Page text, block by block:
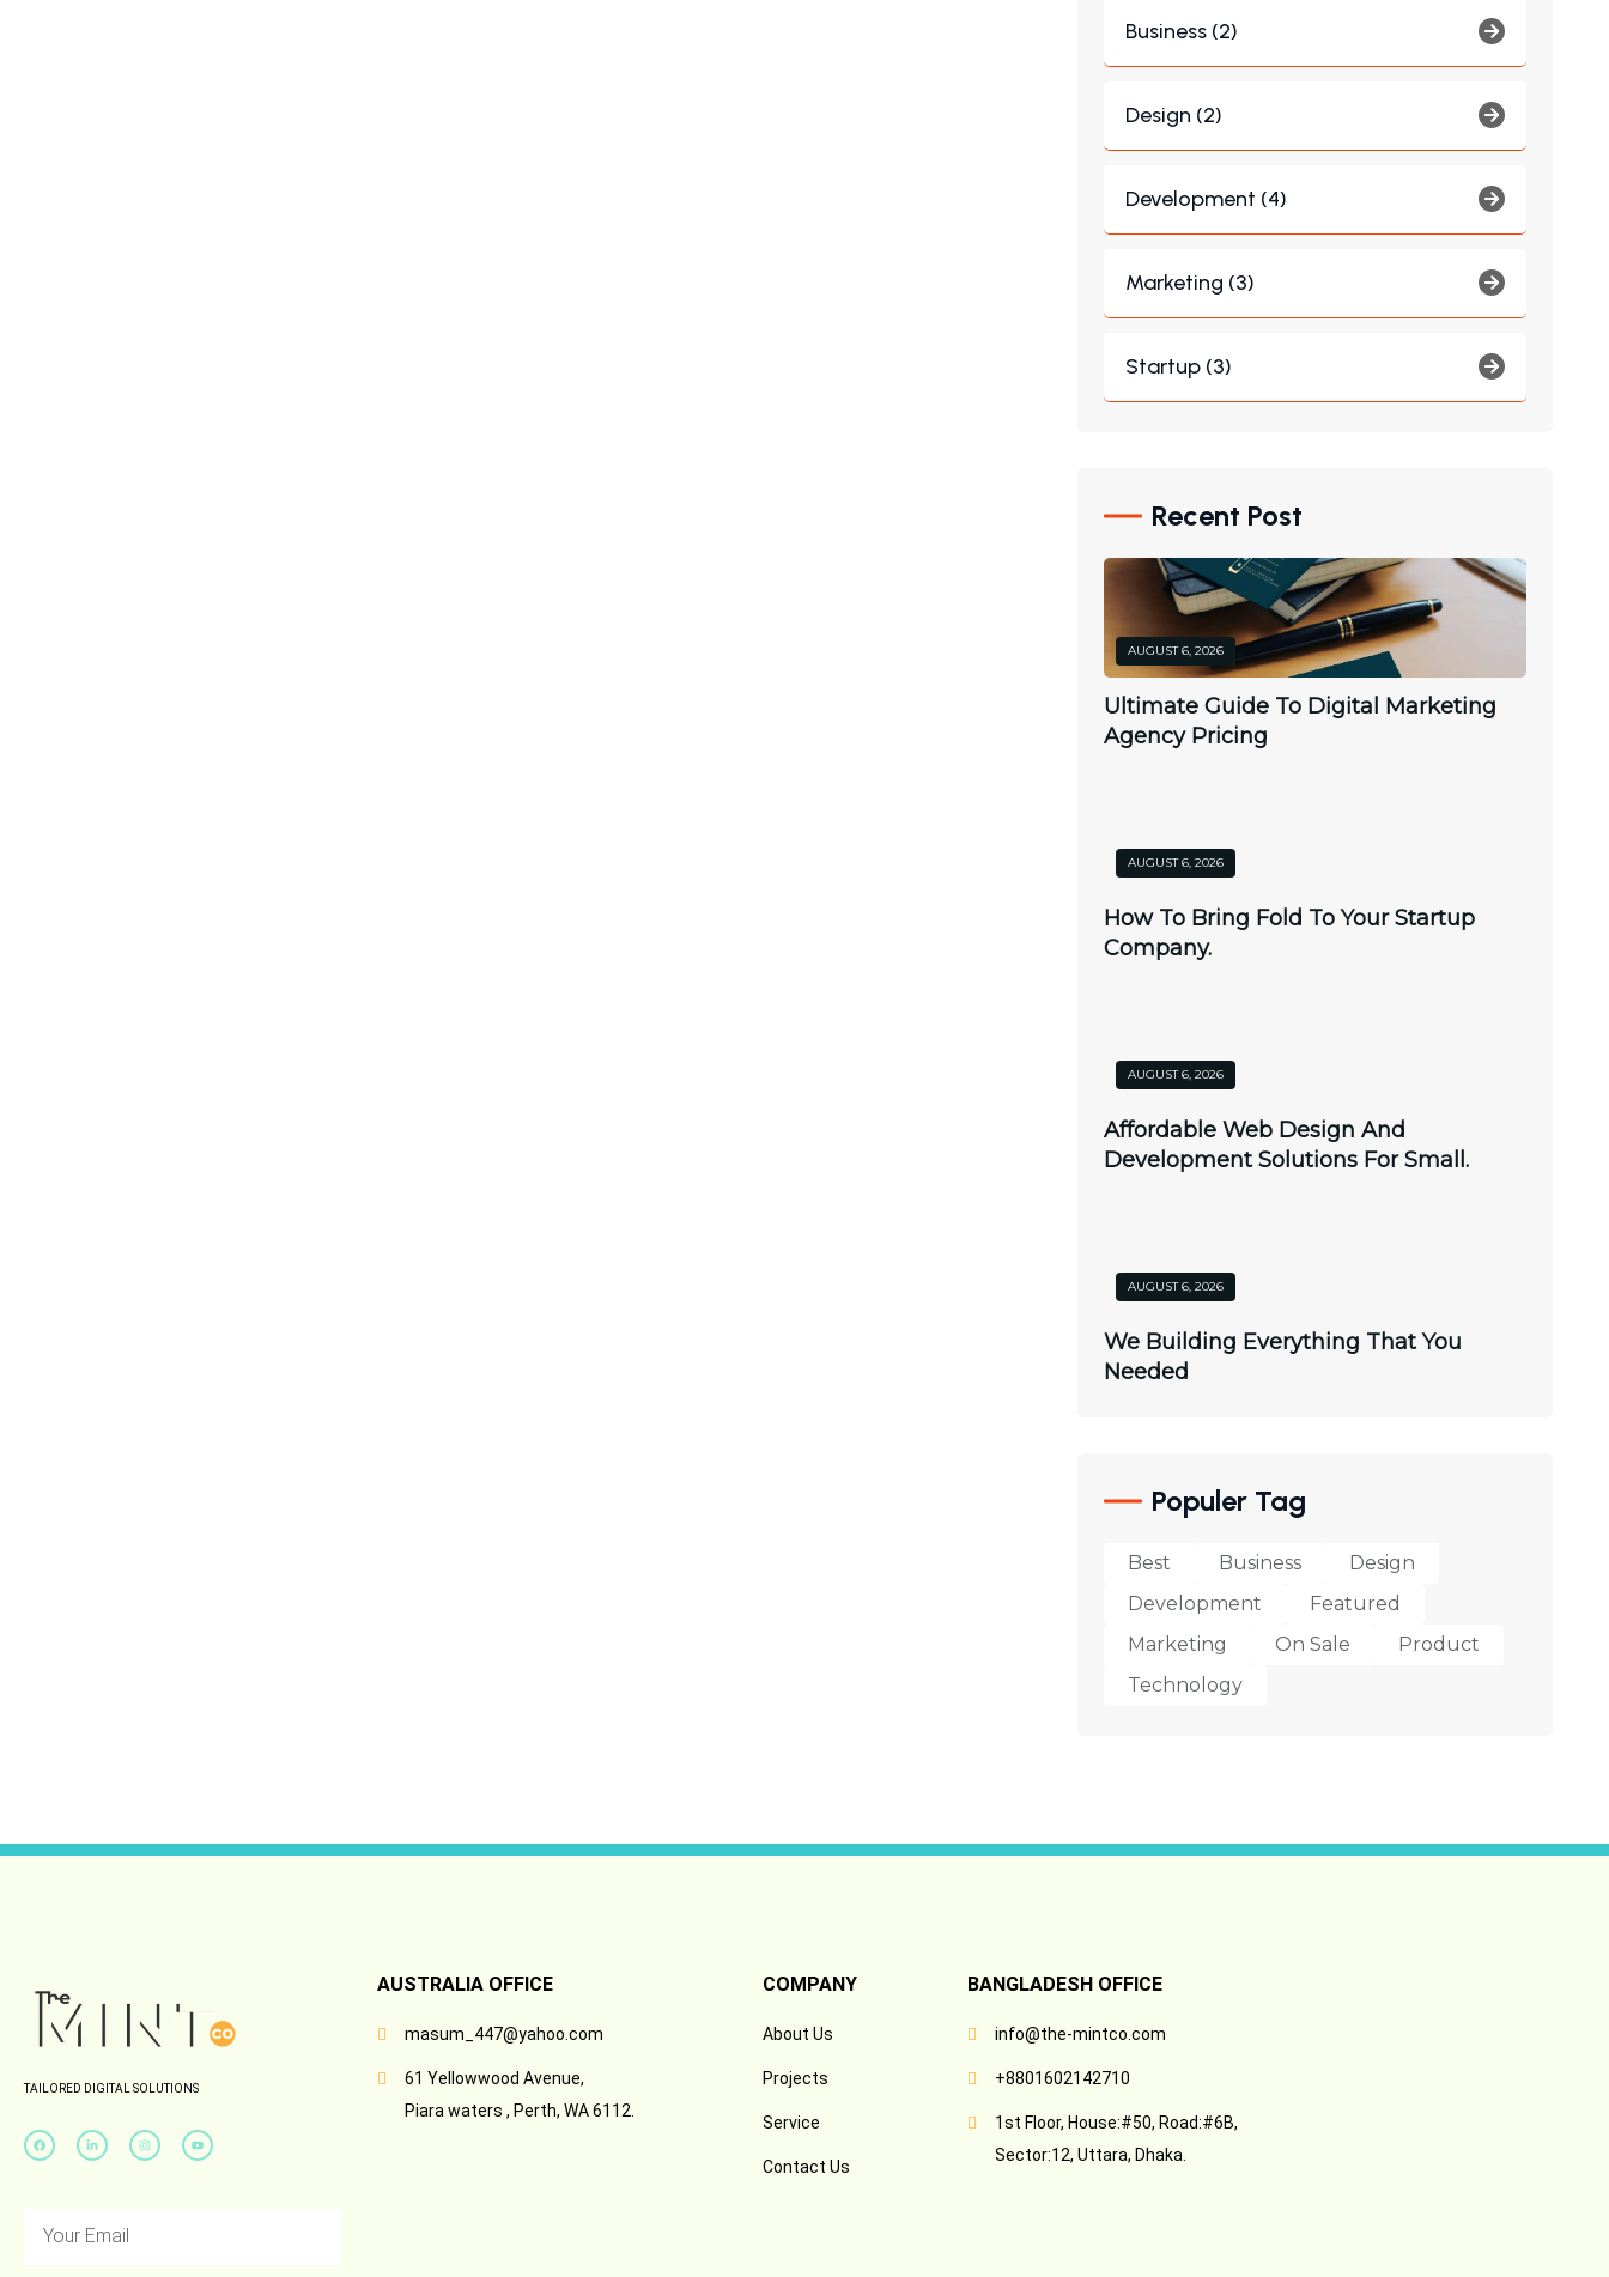
Business (2)
Design (2)
Development (4)
Marketing (3)
Startup (3)
Recent Post
AUGUST 6, 2026
Ultimate Guide To Digital Marketing
Agency Pricing
AUGUST 6, 2026
How To Bring Fold To Your Startup
Company.
AUGUST 6, 2026
Affordable Web Design And
Development Solutions For Small.
AUGUST 6, 2026
We Building Everything That You
Needed
Populer Tag
Best Business
Design
Development
Featured
Marketing
On Sale
Product
Technology
TAILORED DIGITAL SOLUTIONS
AUSTRALIA OFFICE
masum_447@yahoo.com
61 Yellowwood Avenue,
Piara waters , Perth, WA 6112.
COMPANY
About Us
Projects
Service
Contact Us
BANGLADESH OFFICE
info@the-mintco.com
+8801602142710
1st Floor, House:#50, Road:#6B,
Sector:12, Uttara, Dhaka.